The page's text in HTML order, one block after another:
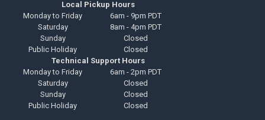
Local Pickup Hours
Monday to Friday
6am - 9pm PDT
Saturday
8am - 4pm PDT
Sunday
Closed
Public Holiday
Closed
Technical Support Hours
Monday to Friday
6am - 2pm PDT
Saturday
Closed
Sunday
Closed
Public Holiday
Closed